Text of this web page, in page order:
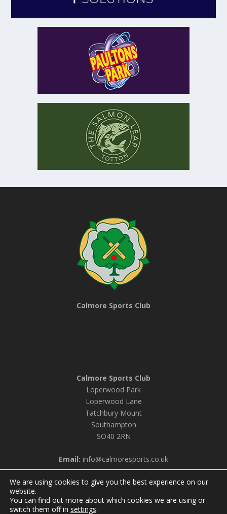
Calmore Sports Club
Calmore Sports Club
Loperwood Park
Loperwood Lane
Tatchbury Mount
Southampton
SO40 2RN
Email: info@calmoresports.co.uk
© 2026 Calmore Sports Club |
Privacy Policy & Cookie
We are using cookies to give you the best experience on our
website.
You can find out more about which cookies we are using or
switch them off in settings.